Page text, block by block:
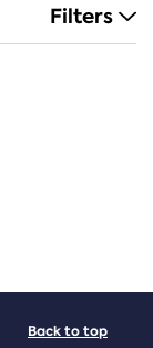
Filters
Back to top